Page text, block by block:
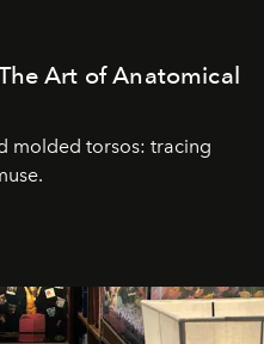
Art of Anatomical
molded torsos: tracing